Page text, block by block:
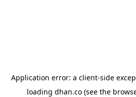
Application error: a client-side
loading dhan.co (see the